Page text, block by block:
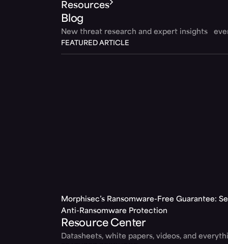
Resources
Blog
New threat research and expert insights
FEATURED ARTICLE
Morphisec’s Ransomware-Free Guarantee:
Anti-Ransomware Protection
Resource Center
Datasheets, white papers, videos, and